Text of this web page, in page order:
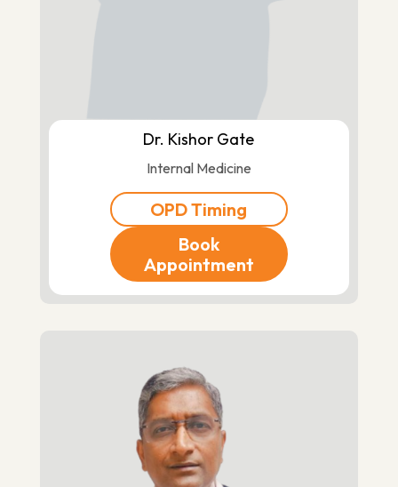
Dr. Kishor Gate
Internal Medicine
OPD Timing
Book
Appointment